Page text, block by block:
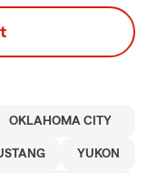
OKLAHOMA CITY
YUKON